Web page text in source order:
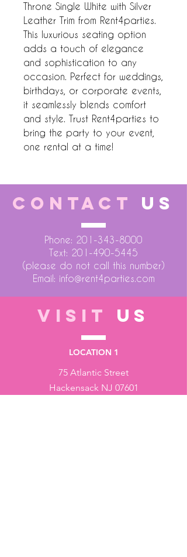
Throne Single White with Silver
Leather Trim from Rent4parties.
This luxurious seating option
adds a touch of elegance
and sophistication to any
occasion. Perfect for weddings,
birthdays, or corporate events,
it seamlessly blends comfort
and style. Trust Rent4parties to
bring the party to your event,
one rental at a time!
CONTACT US
Phone: 201-343-8000
Text: 201-490-5445
(please do not call this number)
Email: info@rent4parties.com
VISIT US
LOCATION 1
75 Atlantic Street
Hackensack NJ 07601